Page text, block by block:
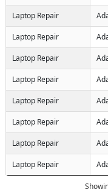
Laptop Repair
Laptop Repair
Laptop Repair
Laptop Repair
Laptop Repair
Laptop Repair
Laptop Repair
Laptop Repair